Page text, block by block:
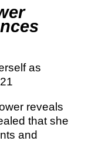
as
reveals
that she
and